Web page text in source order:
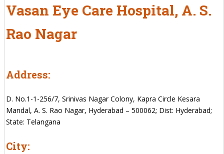
Vasan Eye Care Hospital, A. S.
Rao Nagar
Address:
D. No.1-1-256/7, Srinivas Nagar Colony, Kapra Circle Kesara
Mandal, A. S. Rao Nagar, Hyderabad – 500062; Dist: Hyderabad;
State: Telangana
City: